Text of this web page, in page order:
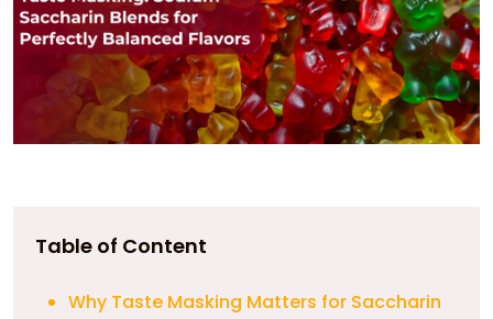
Table of Content
Why Taste Masking Matters for Saccharin